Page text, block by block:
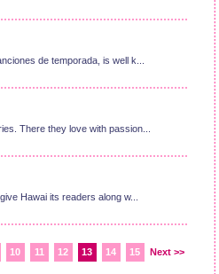
de temporada, is well k...
There they love with passion...
Hawai its readers along w...
10 11 12 13 14 15 Next >>